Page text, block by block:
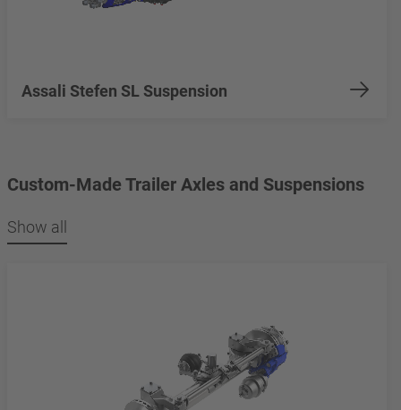
Assali Stefen SL Suspension
Custom-Made Trailer Axles and Suspensions
Show all